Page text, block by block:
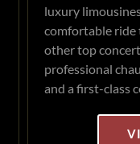
luxury
comfortable ride
other top
professional
and a first-class